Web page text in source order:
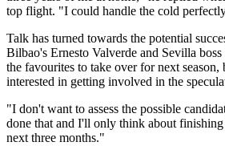
top flight. "I could handle the cold
Talk has turned towards the potential
Bilbao's Ernesto Valverde and Sevilla
the favourites to take over for next
interested in getting involved in the
"I don't want to assess the possible
done that and I'll only think about
next three months."